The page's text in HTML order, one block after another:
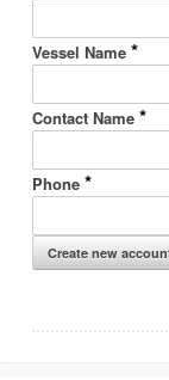
Vessel Name *
Contact Name *
Phone *